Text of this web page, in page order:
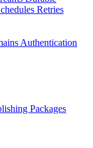
Retries
Authentication
Packages